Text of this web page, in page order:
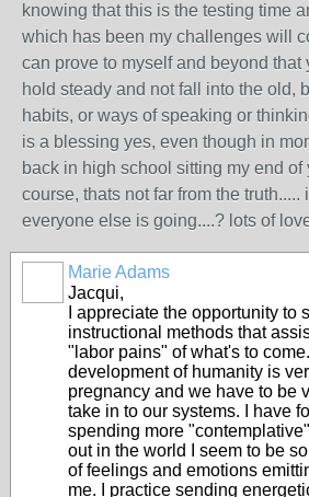
knowing that this is the testing time
which has been my challenges will
can prove to myself and beyond that
hold steady and not fall into the old,
habits, or ways of speaking or
is a blessing yes, even though in
back in high school sitting my end of
course, thats not far from the
everyone else is going....? lots of
Marie Adams
Jacqui,
I appreciate the opportunity to
instructional methods that
"labor pains" of what's to
development of humanity is
pregnancy and we have to be
take in to our systems. I have
spending more
out in the world I seem to be
of feelings and emotions
me. I practice sending